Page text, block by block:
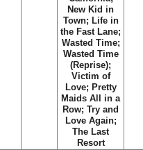
New Kid in
Town; Life in
the Fast Lane;
Wasted Time;
Wasted Time
(Reprise);
Victim of
Love; Pretty
Maids All in a
Row; Try and
Love Again;
The Last
Resort